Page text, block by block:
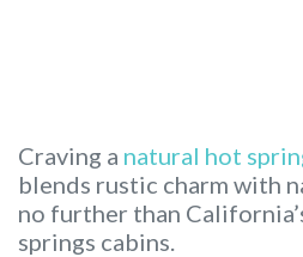
Craving a natural hot
blends rustic charm with
no further than
springs cabins.